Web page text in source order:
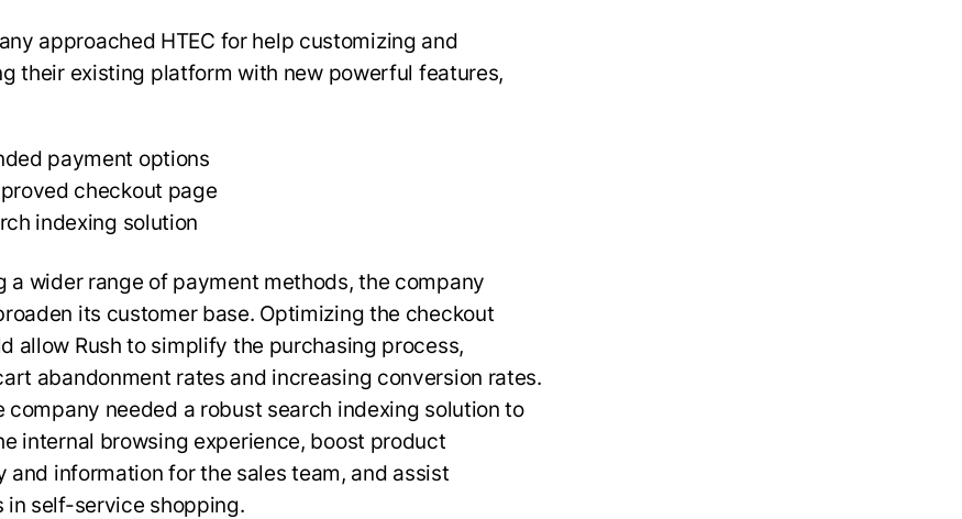
approached HTEC for help customizing and
their existing platform with new powerful features,
payment options
checkout page
indexing solution
a wider range of payment methods, the company
its customer base. Optimizing the checkout
allow Rush to simplify the purchasing process,
abandonment rates and increasing conversion rates.
company needed a robust search indexing solution to
internal browsing experience, boost product
and information for the sales team, and assist
in self-service shopping.